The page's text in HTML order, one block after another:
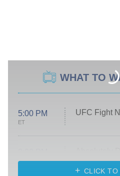
WHAT TO
5:00 PM
ET
UFC Fight
ET
Heart &
CLICK TO